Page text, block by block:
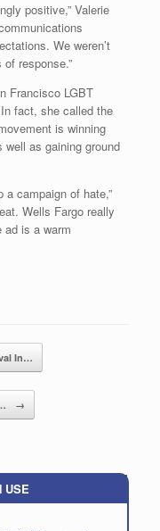
positive,” Valerie
We weren’t
response.”
Francisco LGBT
fact, she called the
is winning
well as gaining ground
campaign of hate,”
Wells Fargo really
ad is a warm
In…
→
USE